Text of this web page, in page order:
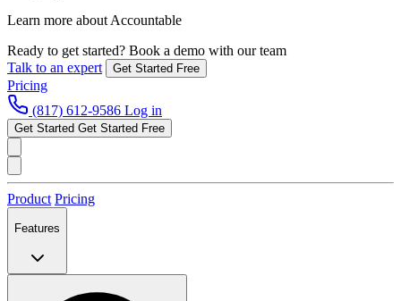
Learn more about Accountable
Ready to get started? Book a demo with our team
Talk to an expert
Get Started Free
Pricing
(817) 612-9586 Log in
Get Started Get Started Free
Product Pricing
Features